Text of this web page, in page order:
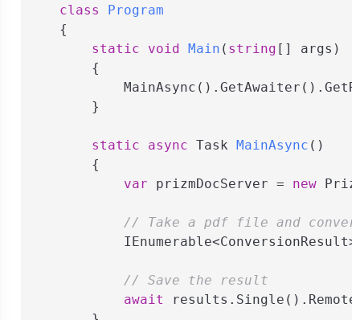
class
Program
    {
static
void Main ( string [] args )
        {
        }
static async Task MainAsync ( )
        {
var prizmDocServer = new
// Take a pdf file and
// Save the result
await